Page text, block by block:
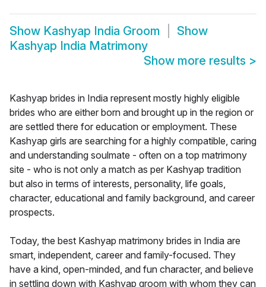
Show Kashyap India Groom
Show
Kashyap India Matrimony
Show more results >
Kashyap brides in India represent mostly highly eligible
brides who are either born and brought up in the region or
are settled there for education or employment. These
Kashyap girls are searching for a highly compatible, caring
and understanding soulmate - often on a top matrimony
site - who is not only a match as per Kashyap tradition
but also in terms of interests, personality, life goals,
character, educational and family background, and career
prospects.
Today, the best Kashyap matrimony brides in India are
smart, independent, career and family-focused. They
have a kind, open-minded, and fun character, and believe
in settling down with Kashyap groom with whom they can